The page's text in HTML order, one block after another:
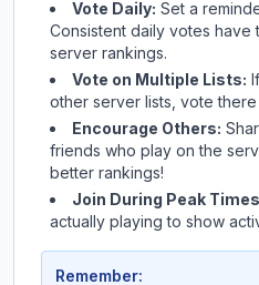
Vote Daily: Set a
Consistent daily votes have
server rankings.
Vote on Multiple Lists: If
other server lists, vote
Encourage Others:
friends who play on the
better rankings!
Join During Peak
actually playing to show
Remember: